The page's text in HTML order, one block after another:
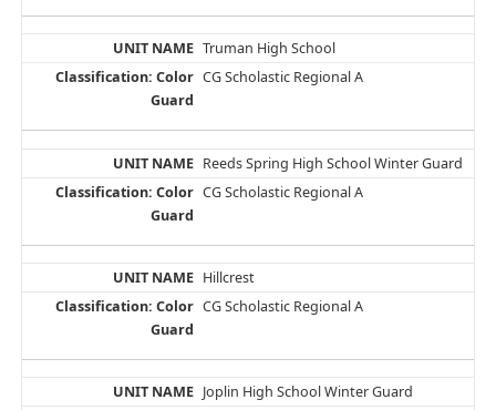
Truman High School
CG Scholastic Regional A
Reeds Spring High School Winter Guard
CG Scholastic Regional A
Hillcrest
CG Scholastic Regional A
Joplin High School Winter Guard